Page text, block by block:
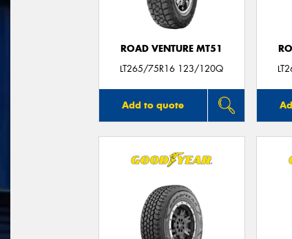
ROAD VENTURE MT51
LT265/75R16 123/120Q
Add to quote